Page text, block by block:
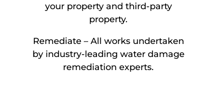
your property and third-party
property.
Remediate – All works undertaken
by industry-leading water damage
remediation experts.